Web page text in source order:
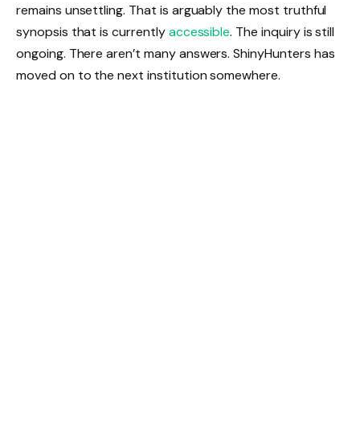
remains unsettling. That is arguably the most truthful
synopsis that is currentlyaccessible. The inquiry is still
ongoing. There aren’t many answers. ShinyHunters has
moved on to the next institution somewhere.